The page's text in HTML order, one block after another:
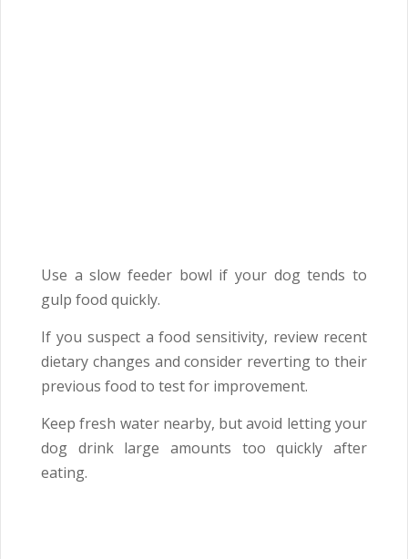
Use a slow feeder bowl if your dog tends to
gulp food quickly.
If you suspect a food sensitivity, review recent
dietary changes and consider reverting to their
previous food to test for improvement.
Keep fresh water nearby, but avoid letting your
dog drink large amounts too quickly after
eating.